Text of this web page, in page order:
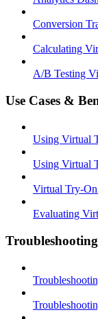
Conversion
Calculating
A/B Testing
Use Cases &
Using Virtual
Using Virtual
Virtual Try-
Evaluating